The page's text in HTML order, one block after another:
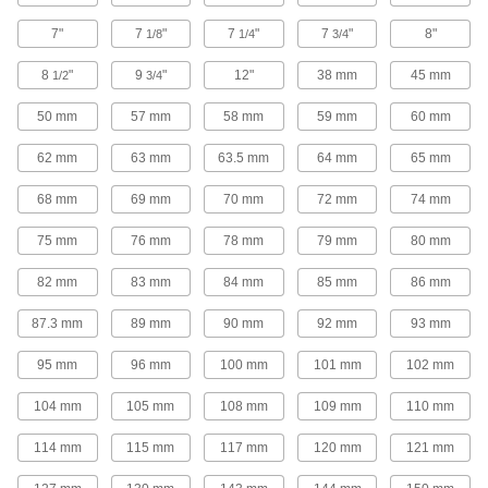
2 products
Carbide Square End Mill Sets with Two
Milling Ends
When one end wears out, switch to the other for
twice the life of standard carbide square end
mills
High-Speed Steel Square End Mill Sets
with Two Milling Ends
twice the life
4 products
Carbide Ball End Mill Sets
Harder, stronger, and more wear resistant than
high-speed steel ball end mills
7" 7 1/8" 7 1/4" 73/4" 8"
8 1/2" 9 3/4" 12" 38 mm 45 mm
50 mm 57 mm 58 mm 59 mm 60 mm
62 mm 63 mm 63.5 mm 64 mm 65 mm
68 mm 69 mm 70 mm 72 mm 74 mm
75 mm 76 mm 78 mm 79 mm 80 mm
82 mm 83 mm 84 mm 85 mm 86 mm
87.3 mm 89 mm 90 mm 92 mm 93 mm
95 mm 96 mm 100 mm 101 mm 102 mm
104 mm 105 mm 108 mm 109 mm 110 mm
114 mm 115 mm 117 mm 120 mm 121 mm